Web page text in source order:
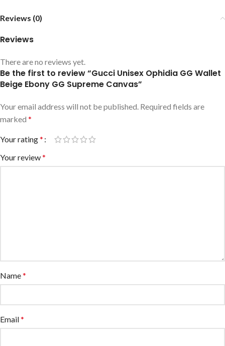
Reviews (0)
Reviews
There are no reviews yet.
Be the first to review “Gucci Unisex Ophidia GG Wallet
Beige Ebony GG Supreme Canvas”
Your email address will not be published. Required fields are
marked *
Your rating*
Your review*
Name*
Email*